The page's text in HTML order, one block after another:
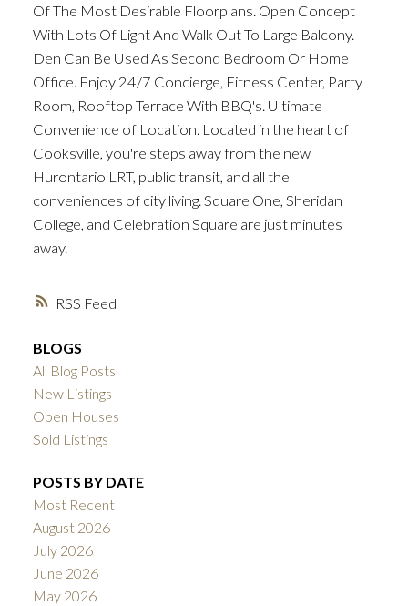
RSS
Of The Most Desirable Floorplans. Open Concept
With Lots Of Light And Walk Out To Large Balcony.
Den Can Be Used As Second Bedroom Or Home
Office. Enjoy 24/7 Concierge, Fitness Center, Party
Room, Rooftop Terrace With BBQ's. Ultimate
Convenience of Location. Located in the heart of
Cooksville, you're steps away from the new
Hurontario LRT, public transit, and all the
conveniences of city living. Square One, Sheridan
College, and Celebration Square are just minutes
away.
BLOGS
All Blog Posts
New Listings
Open Houses
Sold Listings
POSTS BY DATE
Most Recent
August 2026
July 2026
June 2026
May 2026